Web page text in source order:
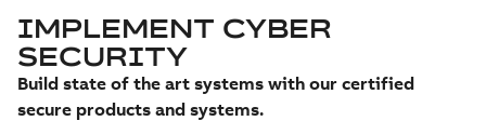
IMPLEMENT CYBER
SECURITY
Build state of the art systems with our certified
secure products and systems.